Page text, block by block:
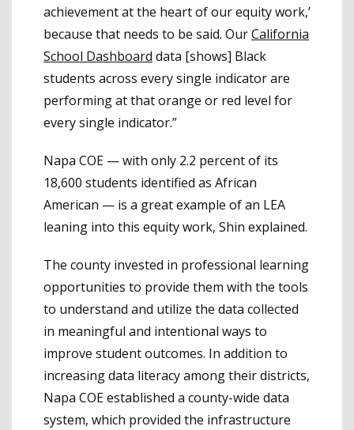
achievement at the heart of our equity work,’
because that needs to be said. OurCalifornia
School Dashboard data [shows] Black
students across every single indicator are
performing at that orange or red level for
every single indicator.”
Napa COE — with only 2.2 percent of its
18,600 students identified as African
American — is a great example of an LEA
leaning into this equity work, Shin explained.
The county invested in professional learning
opportunities to provide them with the tools
to understand and utilize the data collected
in meaningful and intentional ways to
improve student outcomes. In addition to
increasing data literacy among their districts,
Napa COE established a county-wide data
system, which provided the infrastructure